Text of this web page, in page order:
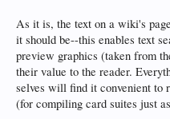
As it is, the text on a wiki's
it should be--this enables text
preview graphics (taken from
their value to the reader.
selves will find it convenient to
(for compiling card suites just